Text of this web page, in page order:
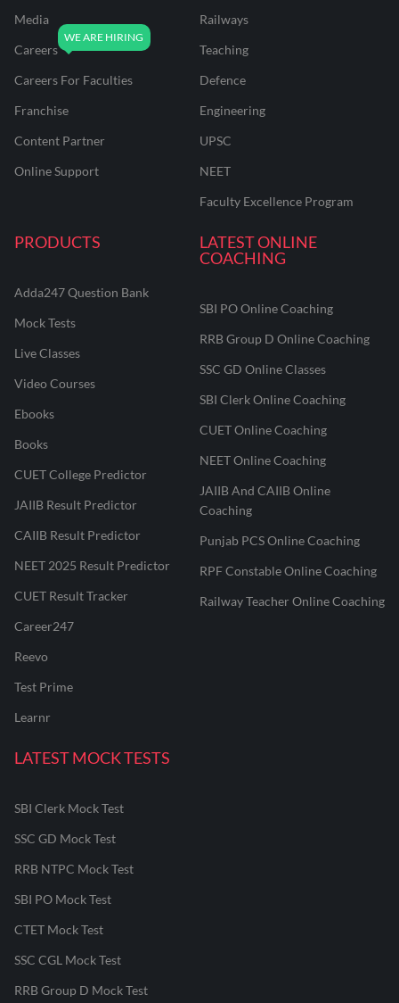
Media
Careers
Careers For Faculties
Franchise
Content Partner
Online Support
Railways
Teaching
Defence
Engineering
UPSC
NEET
Faculty Excellence Program
PRODUCTS
Adda247 Question Bank
Mock Tests
Live Classes
Video Courses
Ebooks
Books
CUET College Predictor
JAIIB Result Predictor
CAIIB Result Predictor
NEET 2025 Result Predictor
CUET Result Tracker
Career247
Reevo
Test Prime
Learnr
LATEST ONLINE
COACHING
SBI PO Online Coaching
RRB Group D Online Coaching
SSC GD Online Classes
SBI Clerk Online Coaching
CUET Online Coaching
NEET Online Coaching
JAIIB And CAIIB Online
Coaching
Punjab PCS Online Coaching
RPF Constable Online Coaching
Railway Teacher Online Coaching
LATEST MOCK TESTS
SBI Clerk Mock Test
SSC GD Mock Test
RRB NTPC Mock Test
SBI PO Mock Test
CTET Mock Test
SSC CGL Mock Test
RRB Group D Mock Test